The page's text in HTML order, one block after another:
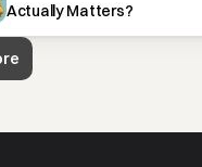
Actually Matters?